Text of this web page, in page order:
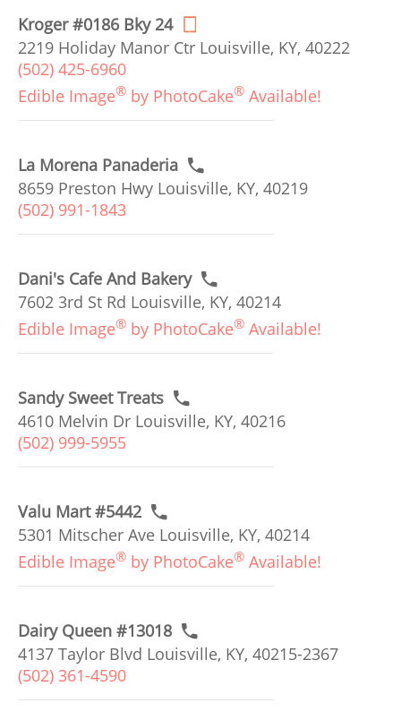
Kroger #0186 Bky 24
2219 Holiday Manor Ctr Louisville, KY, 40222
(502) 425-6960
Edible Image® by PhotoCake® Available!
La Morena Panaderia
8659 Preston Hwy Louisville, KY, 40219
(502) 991-1843
Dani's Cafe And Bakery
7602 3rd St Rd Louisville, KY, 40214
Edible Image® by PhotoCake® Available!
Sandy Sweet Treats
4610 Melvin Dr Louisville, KY, 40216
(502) 999-5955
Valu Mart #5442
5301 Mitscher Ave Louisville, KY, 40214
Edible Image® by PhotoCake® Available!
Dairy Queen #13018
4137 Taylor Blvd Louisville, KY, 40215-2367
(502) 361-4590